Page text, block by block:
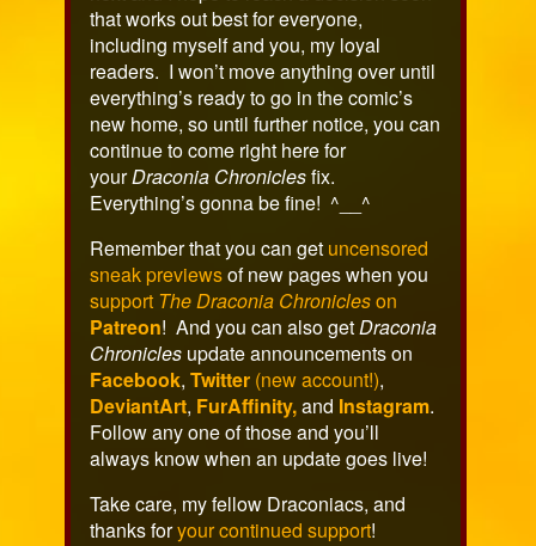
that works out best for everyone,
including myself and you, my loyal
readers. I won’t move anything over until
everything’s ready to go in the comic’s
new home, so until further notice, you can
continue to come right here for
yourDraconia Chroniclesfix.
Everything’s gonna be fine! ^__^
Remember that you can get uncensored
sneak previewsof new pages when you
support The Draconia Chronicleson
Patreon! And you can also getDraconia
Chroniclesupdate announcements on
Facebook, Twitter(new account!),
DeviantArt, FurAffinity,and Instagram.
Follow any one of those and you’ll
always know when an update goes live!
Take care, my fellow Draconiacs, and
thanks foryour continued support!